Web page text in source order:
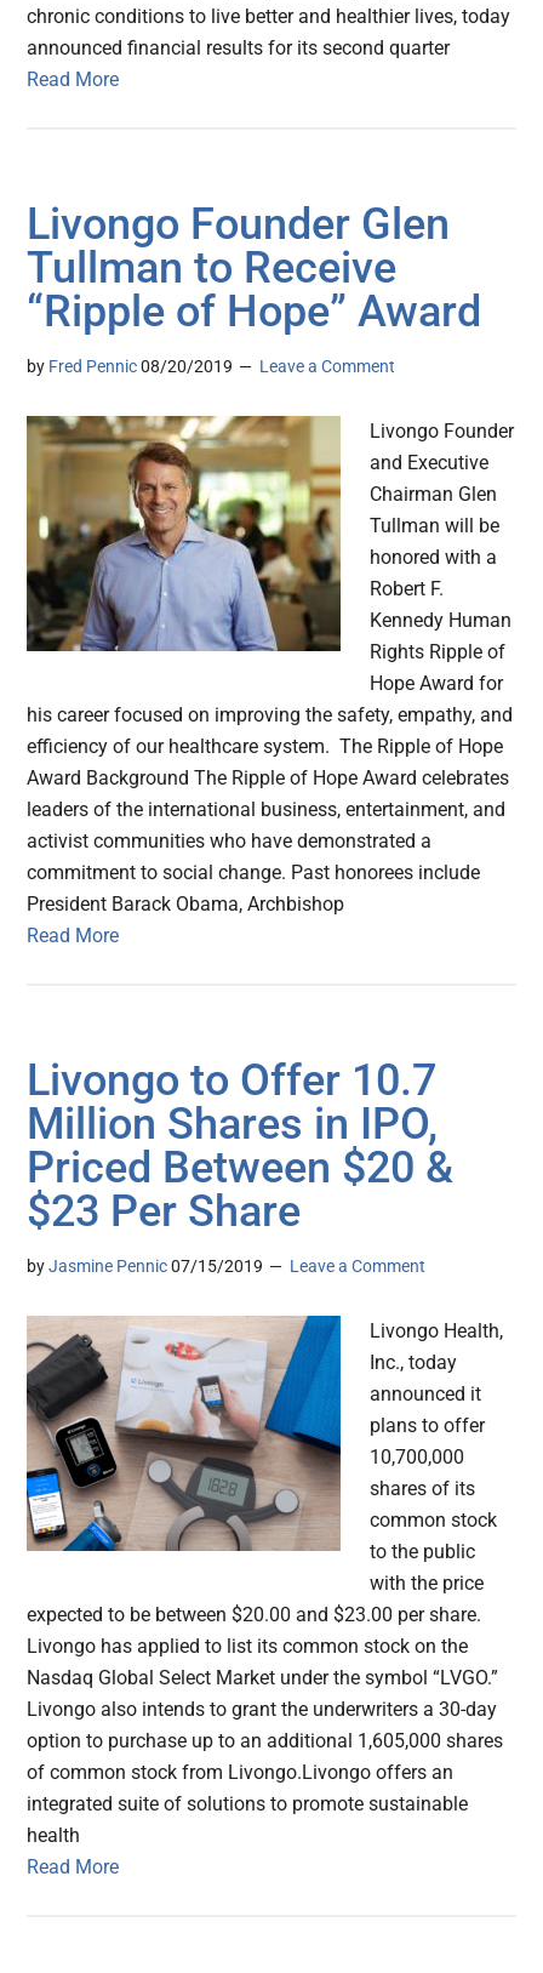
chronic conditions to live better and healthier lives, today
announced financial results for its second quarter
Read More
Livongo Founder Glen
Tullman to Receive
“Ripple of Hope” Award
by Fred Pennic 08/20/2019 Leave a Comment
Livongo Founder
and Executive
Chairman Glen
Tullman will be
honored with a
Robert F.
Kennedy Human
Rights Ripple of
Hope Award for
his career focused on improving the safety, empathy, and
efficiency of our healthcare system. The Ripple of Hope
Award Background The Ripple of Hope Award celebrates
leaders of the international business, entertainment, and
activist communities who have demonstrated a
commitment to social change. Past honorees include
President Barack Obama, Archbishop
Read More
Livongo to Offer 10.7
Million Shares in IPO,
Priced Between $20 &
$23 Per Share
byJasmine Pennic 07/15/2019 Leave a Comment
Livongo Health,
Inc., today
announced it
plans to offer
10,700,000
shares of its
common stock
to the public
with the price
expected to be between $20.00 and $23.00 per share.
Livongo has applied to list its common stock on the
Nasdaq Global Select Market under the symbol “LVGO.”
Livongo also intends to grant the underwriters a 30-day
option to purchase up to an additional 1,605,000 shares
of common stock from Livongo.Livongo offers an
integrated suite of solutions to promote sustainable
health
Read More